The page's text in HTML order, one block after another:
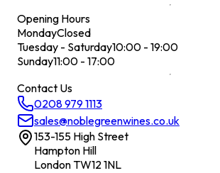
Opening Hours
MondayClosed
Tuesday - Saturday10:00 - 19:00
Sunday11:00 - 17:00
Contact Us
0208 979 1113
sales@noblegreenwines.co.uk
153-155 High Street
Hampton Hill
London TW12 1NL